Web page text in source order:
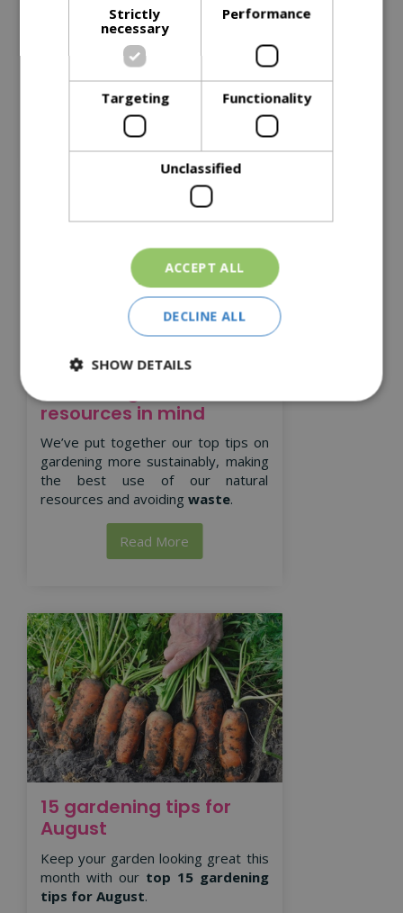
Kitchen garden tips for
a successful harvest
Get the best from your plants with
tips for successful harvests.
Read More
resources in mind
We’ve put together our top tips on
gardening more sustainably, making
the best use of our natural
resources and avoiding waste.
Read More
15 gardening tips for
August
Keep your garden looking great this
month with our top 15 gardening
tips for August.
Strictly
necessary
Performance
Targeting Functionality
Unclassified
ACCEPT ALL
DECLINE ALL
SHOW DETAILS